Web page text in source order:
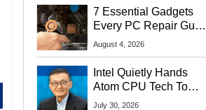
7 Essential Gadgets
Every PC Repair Guru
Should Own
August 4, 2026
Intel Quietly Hands
Atom CPU Tech To
Startup Linked To
July 30, 2026